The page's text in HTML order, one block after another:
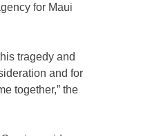
for Maui
tragedy and
and for
together,” the